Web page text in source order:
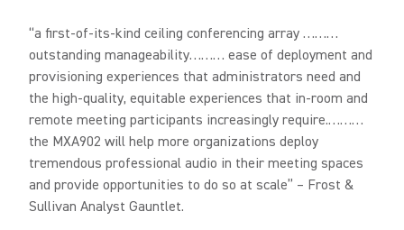
“a first-of-its-kind ceiling conferencing array ………
outstanding manageability……… ease of deployment and
provisioning experiences that administrators need and
the high-quality, equitable experiences that in-room and
remote meeting participants increasingly require.………
the MXA902 will help more organizations deploy
tremendous professional audio in their meeting spaces
and provide opportunities to do so at scale” – Frost &
Sullivan Analyst Gauntlet.